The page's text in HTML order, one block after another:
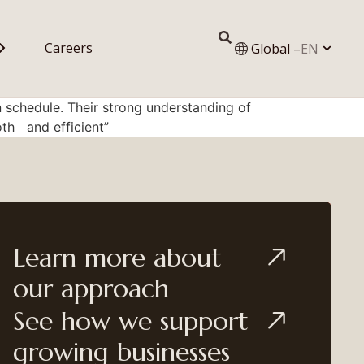
Careers Global –EN
Their strong understanding of
and efficient”
Learn more about
our approach
See how we support
growing businesses